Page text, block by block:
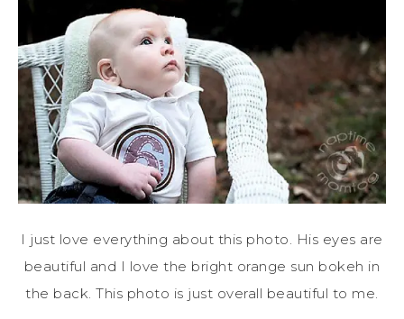
I just love everything about this photo. His eyes are
beautiful and I love the bright orange sun bokeh in
the back. This photo is just overall beautiful to me.